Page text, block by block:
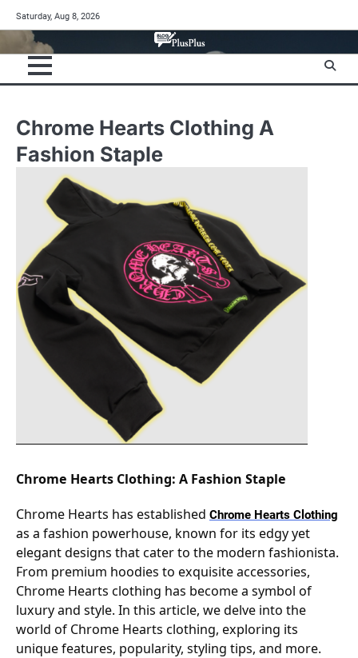
to
content
Saturday, Aug 8, 2026
Chrome Hearts Clothing A
Fashion Staple
Chrome Hearts Clothing: A Fashion Staple
Chrome Hearts has established Chrome Hearts Clothing
as a fashion powerhouse, known for its edgy yet
elegant designs that cater to the modern fashionista.
From premium hoodies to exquisite accessories,
Chrome Hearts clothing has become a symbol of
luxury and style. In this article, we delve into the
world of Chrome Hearts clothing, exploring its
unique features, popularity, styling tips, and more.